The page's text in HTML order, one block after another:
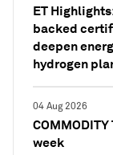
ET
backed
deepen
hydrogen
04 Aug 2026
week